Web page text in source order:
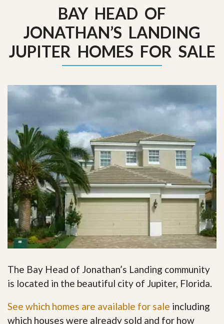
BAY HEAD OF
JONATHAN’S LANDING
JUPITER HOMES FOR SALE
The Bay Head of Jonathan’s Landing community
is located in the beautiful city of Jupiter, Florida.
See which homes are available for sale including
which houses were already sold and for how